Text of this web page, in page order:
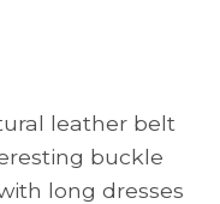
leather belt
buckle
long dresses